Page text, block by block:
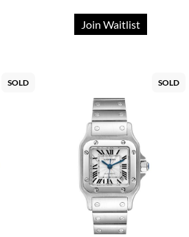
Join Waitlist
SOLD SOLD